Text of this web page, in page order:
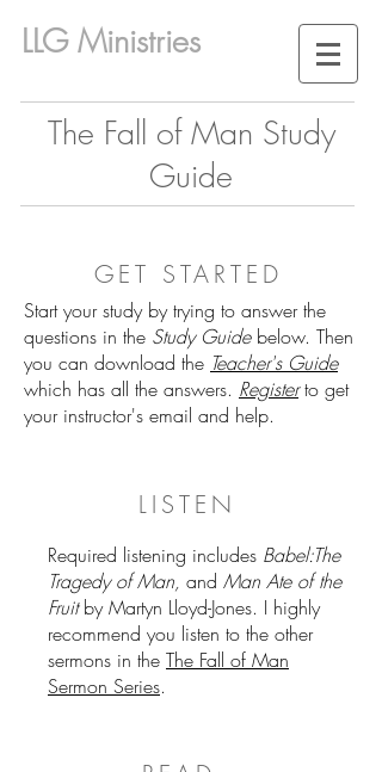
LLG Ministries
The Fall of Man Study
Guide
LISTEN
Required listening includes Babel:The
Tragedy of Man, and Man Ate of the
Fruitby Martyn Lloyd-Jones. I highly
recommend you listen to the other
sermons in the The Fall of Man
Sermon Series.
GET STARTED
Start your study by trying to answer the
questions in the Study Guidebelow. Then
you can download the Teacher's Guide
which has all the answers. Register to get
your instructor's email and help.